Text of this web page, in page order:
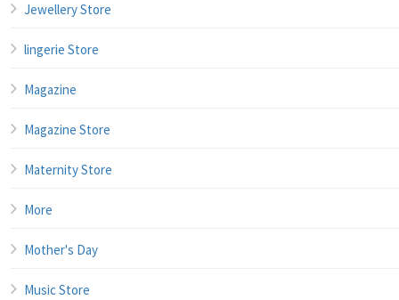
Jewellery Store
lingerie Store
Magazine
Magazine Store
Maternity Store
More
Mother's Day
Music Store